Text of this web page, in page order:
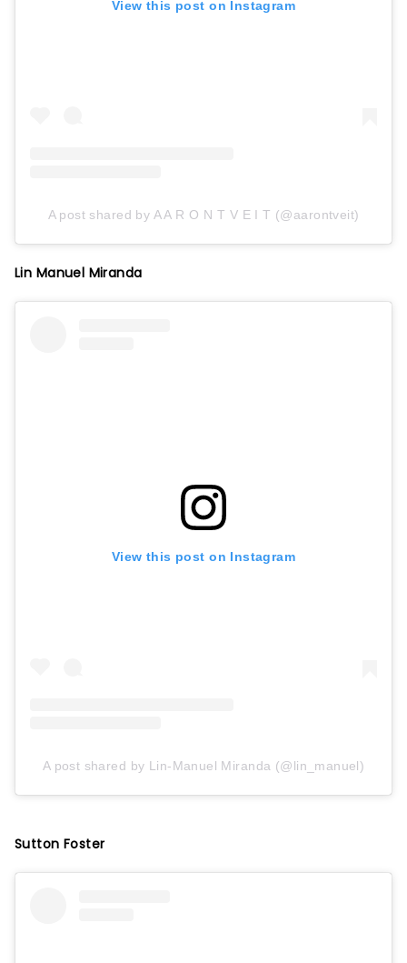
View this post on Instagram
A post shared by A A R O N T V E I T (@aarontveit)
Lin Manuel Miranda
View this post on Instagram
A post shared by Lin-Manuel Miranda (@lin_manuel)
Sutton Foster